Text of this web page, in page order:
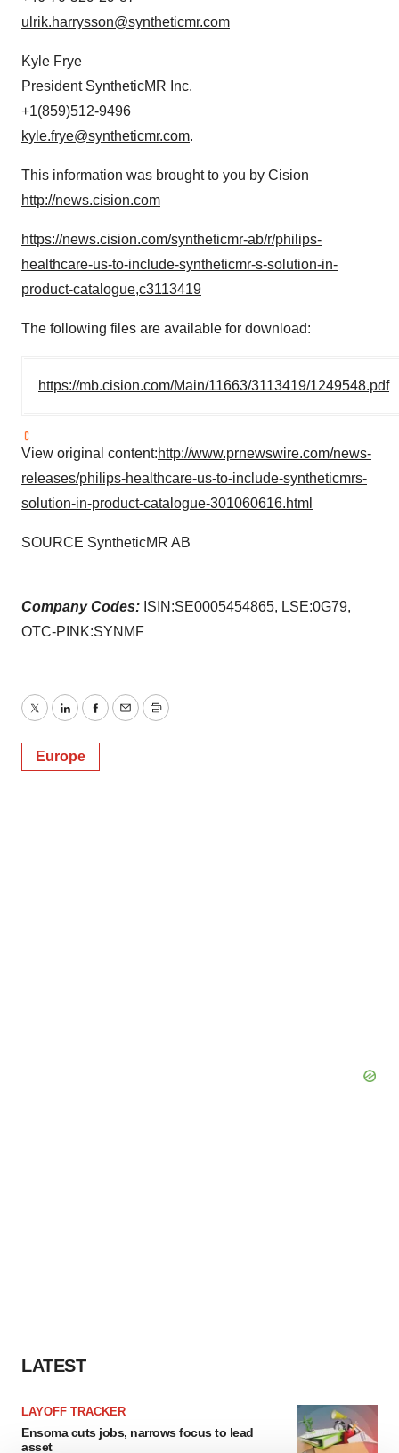
ulrik.harrysson@syntheticmr.com
Kyle Frye
President SyntheticMR Inc.
+1(859)512-9496
kyle.frye@syntheticmr.com.
This information was brought to you by Cision
http://news.cision.com
https://news.cision.com/syntheticmr-ab/r/philips-
healthcare-us-to-include-syntheticmr-s-solution-in-
product-catalogue,c3113419
The following files are available for download:
https://mb.cision.com/Main/11663/3113419/1249548.pdf
View original content:http://www.prnewswire.com/news-
releases/philips-healthcare-us-to-include-syntheticmrs-
solution-in-product-catalogue-301060616.html
SOURCE SyntheticMR AB
Company Codes: ISIN:SE0005454865, LSE:0G79,
OTC-PINK:SYNMF
TwitterLinkedInFacebook
EmailPrint
Europe
LATEST
LAYOFF TRACKER
Ensoma cuts jobs, narrows focus to lead
asset